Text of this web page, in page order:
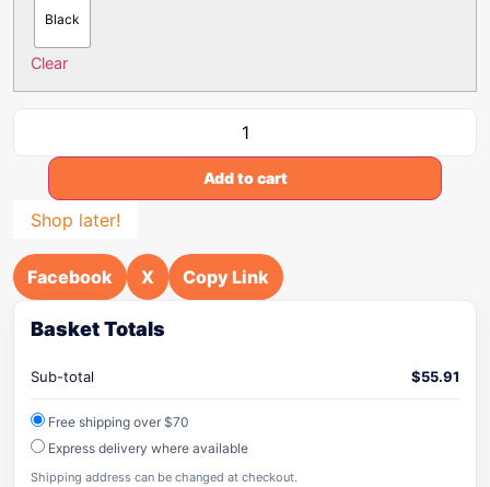
Black
Clear
Add to cart
Shop later!
Facebook X Copy Link
Basket Totals
Sub-total $55.91
Free shipping over $70
Express delivery where available
Shipping address can be changed at checkout.